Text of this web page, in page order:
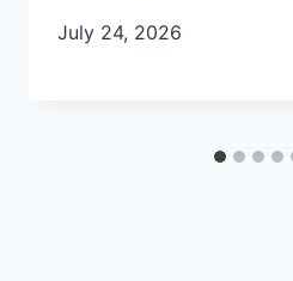
July 24, 2026